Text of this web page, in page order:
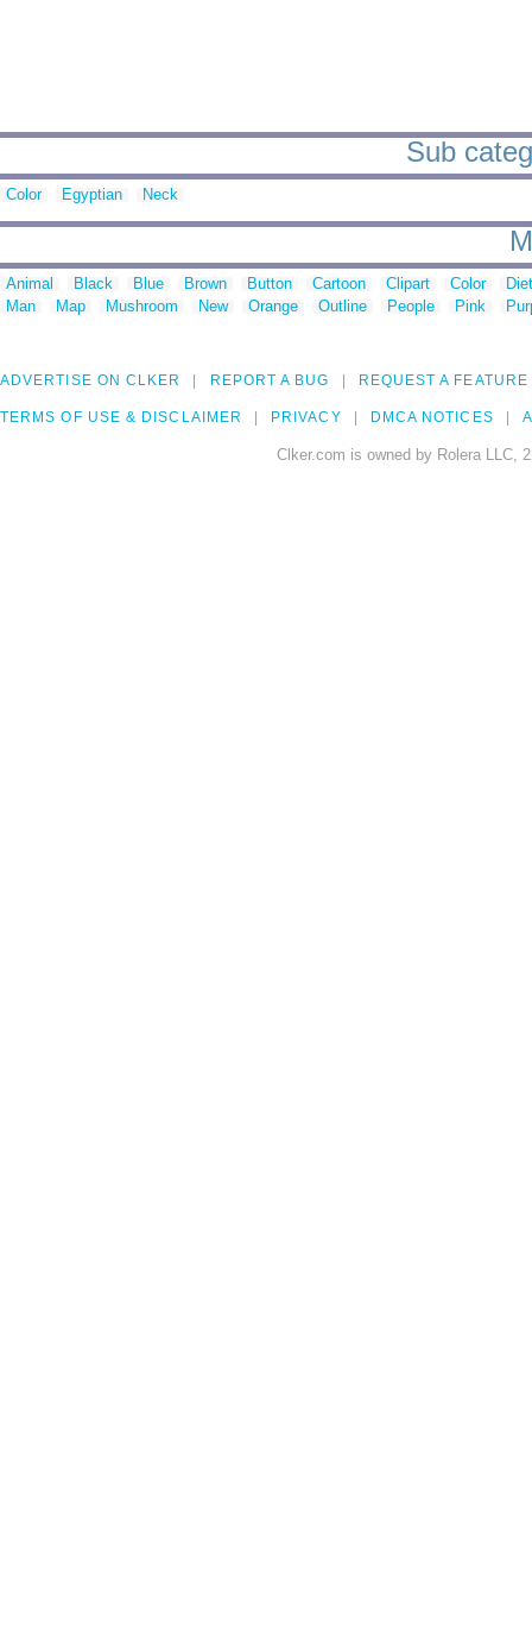
Sub
Color Egyptian Neck
Animal Black Blue Brown Button Cartoon Clipart Color
Man
Map Mushroom New Orange Outline People Pink
ADVERTISE ON CLKER REPORT A BUG REQUEST A FEATURE
TERMS OF USE & DISCLAIMER PRIVACY DMCA NOTICES
Clker.com is owned by Rolera LLC,